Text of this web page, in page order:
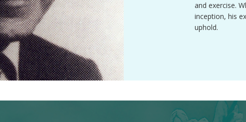
and exercise.
inception, his
uphold.